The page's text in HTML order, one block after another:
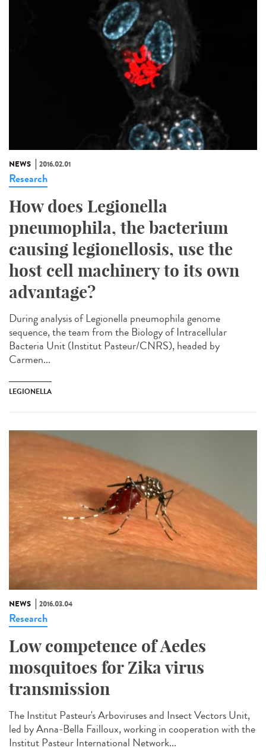
NEWS 2016.02.01
Research
How does Legionella
pneumophila, the bacterium
causing legionellosis, use the
host cell machinery to its own
advantage?
During analysis of Legionella pneumophila genome
sequence, the team from the Biology of Intracellular
Bacteria Unit (Institut Pasteur/CNRS), headed by
Carmen...
LEGIONELLA
NEWS 2016.03.04
Research
Low competence of Aedes
mosquitoes for Zika virus
transmission
The Institut Pasteur's Arboviruses and Insect Vectors Unit,
led by Anna-Bella Failloux, working in cooperation with the
Institut Pasteur International Network...